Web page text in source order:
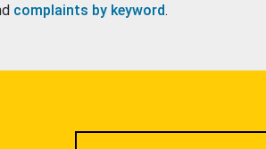
complaints by keyword.